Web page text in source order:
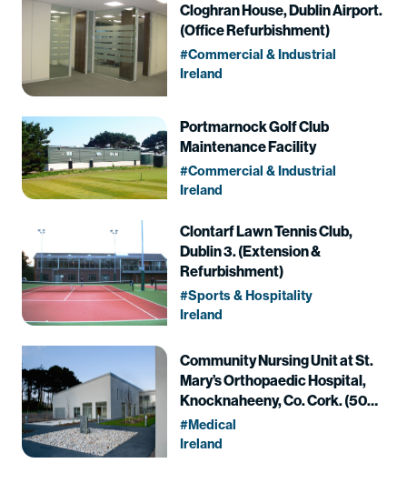
Cloghran House, Dublin Airport.
(Office Refurbishment)
Commercial & Industrial
Ireland
Portmarnock Golf Club
Maintenance Facility
Commercial & Industrial
Ireland
Clontarf Lawn Tennis Club,
Dublin 3. (Extension &
Refurbishment)
Sports & Hospitality
Ireland
Community Nursing Unit at St.
Mary’s Orthopaedic Hospital,
Knocknaheeny, Co. Cork. (50
Beds)
Medical
Ireland